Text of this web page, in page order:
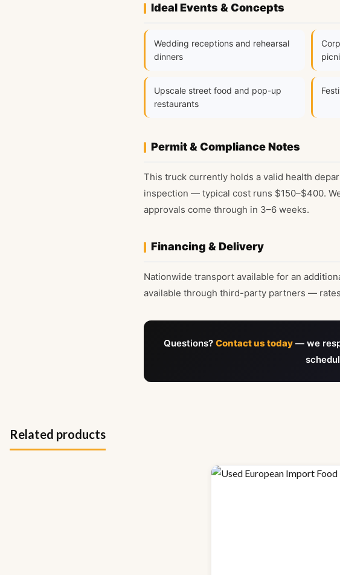
Ideal Events & Concepts
Wedding receptions and rehearsal
dinners
Upscale street food and pop-up
restaurants
Permit & Compliance Notes
This truck currently holds a valid health
inspection — typical cost runs $150–$400.
approvals come through in 3–6 weeks.
Financing & Delivery
Nationwide transport available for an
available through third-party partners —
Questions? Contact us today— we
Related products